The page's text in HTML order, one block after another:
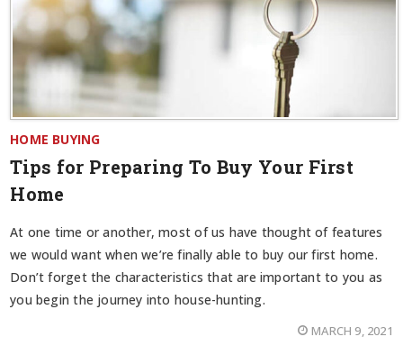
HOME BUYING
Tips for Preparing To Buy Your First
Home
At one time or another, most of us have thought of features
we would want when we’re finally able to buy our first home.
Don’t forget the characteristics that are important to you as
you begin the journey into house-hunting.
MARCH 9, 2021